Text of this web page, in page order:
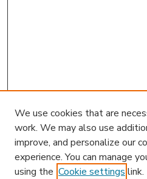
We use cookies that are
work. We may also use
improve, and personalize our
experience. You can manage
using the Cookie settings link.